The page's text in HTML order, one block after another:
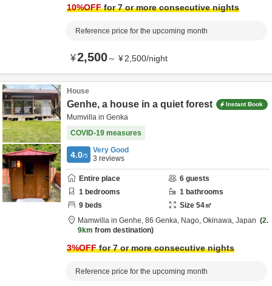
10%OFFfor 7 or more consecutive nights
Reference price for the upcoming month
¥2,500～ ¥2,500/night
House
Genhe, a house in a quiet forest Instant Book
Mumvilla in Genka
COVID-19 measures
4.0/5
Very Good
3 reviews
Entire place 6 guests
1 bedrooms 1 bathrooms
9 beds Size 54㎡
Mamwilla in Genhe, 86 Genka, Nago, Okinawa, Japan
2.
9km from destination
3%OFFfor 7 or more consecutive nights
Reference price for the upcoming month